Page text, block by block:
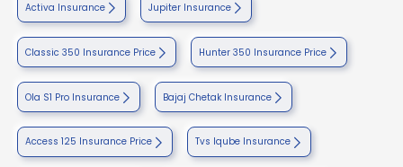
Activa Insurance Jupiter Insurance
Classic 350 Insurance Price Hunter 350 Insurance Price
Ola S1 Pro Insurance Bajaj Chetak Insurance
Access 125 Insurance Price Tvs Iqube Insurance